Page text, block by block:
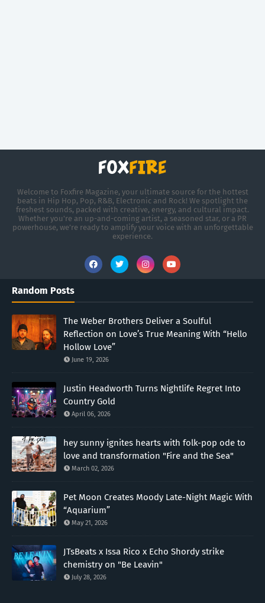
Welcome to Foxfire Magazine, your ultimate source for the hottest
beats in Hip Hop, Pop, R&B, Electronic and Rock! We spotlight the
freshest sounds, packed with creative, energy, and cultural impact.
Whether you're an up-and-coming artist, a seasoned star, or a PR
powerhouse, we’re ready to amplify your voice with an unforgettable
experience.
Random Posts
The Weber Brothers Deliver a Soulful
Reflection on Love’s True Meaning With “Hello
Hollow Love”
June 19, 2026
Justin Headworth Turns Nightlife Regret Into
Country Gold
April 06, 2026
hey sunny ignites hearts with folk-pop ode to
love and transformation "Fire and the Sea"
March 02, 2026
Pet Moon Creates Moody Late-Night Magic With
“Aquarium”
May 21, 2026
JTsBeats x Issa Rico x Echo Shordy strike
chemistry on "Be Leavin"
July 28, 2026